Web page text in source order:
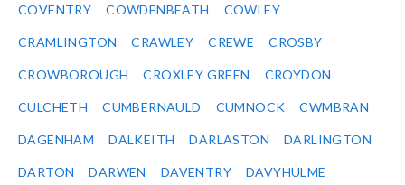
COVENTRY COWDENBEATH COWLEY
CRAMLINGTON CRAWLEY CREWE CROSBY
CROWBOROUGH CROXLEY GREEN CROYDON
CULCHETH CUMBERNAULD CUMNOCK CWMBRAN
DAGENHAM DALKEITH DARLASTON DARLINGTON
DARTON DARWEN DAVENTRY DAVYHULME